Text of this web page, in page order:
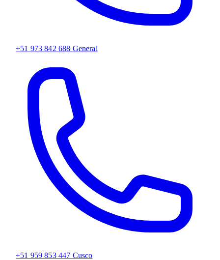
+51 973 842 688 General
+51 959 853 447 Cusco